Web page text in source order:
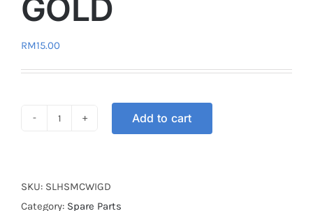
GOLD
RM15.00
WINGS
GOLD
Add to cart
SKU: SLHSMCWIGD
Category: Spare Parts